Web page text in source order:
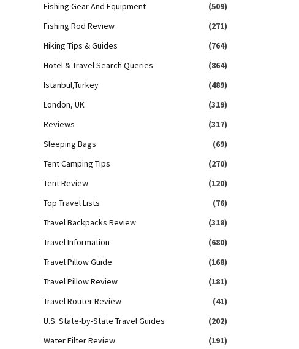
Fishing Gear And Equipment
(509)
Fishing Rod Review
(271)
Hiking Tips & Guides
(764)
Hotel & Travel Search Queries
(864)
Istanbul,Turkey
(489)
London, UK
(319)
Reviews
(317)
Sleeping Bags
(69)
Tent Camping Tips
(270)
Tent Review
(120)
Top Travel Lists
(76)
Travel Backpacks Review
(318)
Travel Information
(680)
Travel Pillow Guide
(168)
Travel Pillow Review
(181)
Travel Router Review
(41)
U.S. State-by-State Travel Guides
(202)
Water Filter Review
(191)